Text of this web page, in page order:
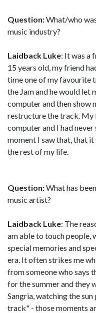
Question:What/who
music industry?
Laidback Luke: It was a
15 years old, my friend
time one of my favourite
the Jam and he would let
computer and then show
restructure the track. My
computer and I had
moment I saw that, that
the rest of my life.
Question:What has
music artist?
Laidback Luke: The
am able to touch people,
special memories and
era. It often strikes me
from someone who says
for the summer and they
Sangria, watching the
track" - those moments